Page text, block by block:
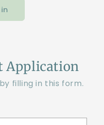
Application
filling in this form.